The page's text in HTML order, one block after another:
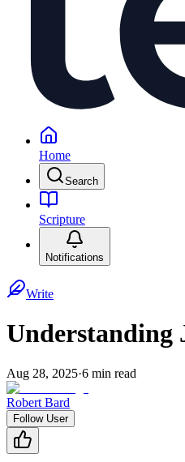
Home
Search
Scripture
Notifications
Write
Understanding
Aug 28, 2025·6 min read
Robert Bard
Follow User